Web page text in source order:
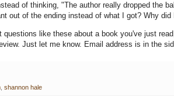
of thinking, "The author really dropped the
out of the ending instead of what I got? Why did
questions like these about a book you've just
Just let me know. Email address is in the
shannon hale